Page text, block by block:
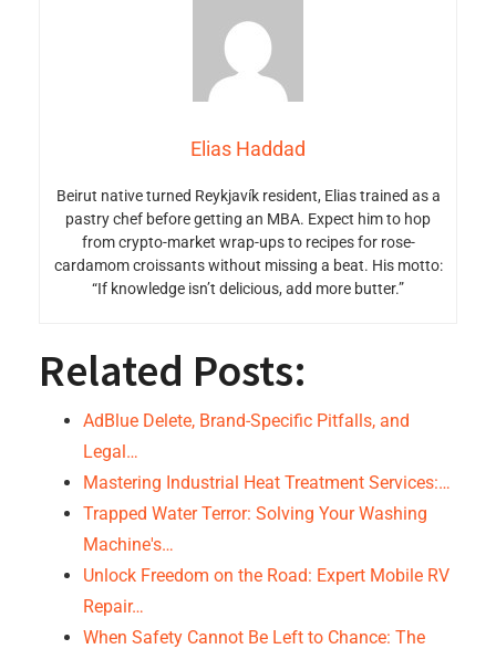
Elias Haddad
Beirut native turned Reykjavík resident, Elias trained as a
pastry chef before getting an MBA. Expect him to hop
from crypto-market wrap-ups to recipes for rose-
cardamom croissants without missing a beat. His motto:
“If knowledge isn’t delicious, add more butter.”
Related Posts:
AdBlue Delete, Brand-Specific Pitfalls, and
Legal…
Mastering Industrial Heat Treatment Services:…
Trapped Water Terror: Solving Your Washing
Machine's…
Unlock Freedom on the Road: Expert Mobile RV
Repair…
When Safety Cannot Be Left to Chance: The